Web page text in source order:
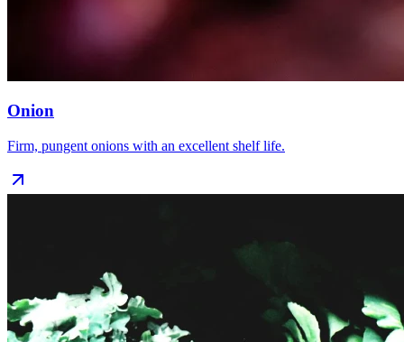
Onion
Firm, pungent onions with an excellent shelf life.